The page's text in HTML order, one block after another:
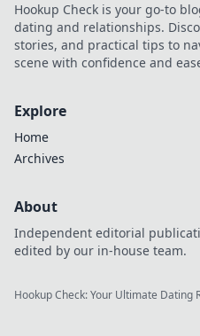
Hookup Check is your go-to
dating and relationships.
stories, and practical tips to
scene with confidence and
Explore
Home
Archives
About
Independent editorial
edited by our in-house team.
Hookup Check: Your Ultimate Dating